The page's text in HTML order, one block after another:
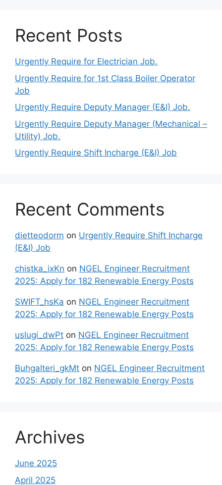
Recent Posts
Urgently Require for Electrician Job.
Urgently Require for 1st Class Boiler Operator
Job
Urgently Require Deputy Manager (E&I) Job.
Urgently Require Deputy Manager (Mechanical –
Utility) Job.
Urgently Require Shift Incharge (E&I) Job
Recent Comments
dietteodorm on Urgently Require Shift Incharge
(E&I) Job
chistka_ixKn on NGEL Engineer Recruitment
2025: Apply for 182 Renewable Energy Posts
SWIFT_hsKa on NGEL Engineer Recruitment
2025: Apply for 182 Renewable Energy Posts
uslugi_dwPt on NGEL Engineer Recruitment
2025: Apply for 182 Renewable Energy Posts
Buhgalteri_gkMt on NGEL Engineer Recruitment
2025: Apply for 182 Renewable Energy Posts
Archives
June 2025
April 2025